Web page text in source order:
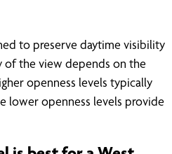
to preserve daytime visibility
the view depends on the
openness levels typically
lower openness levels provide